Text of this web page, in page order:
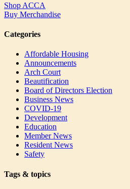
Shop ACCA
Buy Merchandise
Categories
Affordable Housing
Announcements
Arch Court
Beautification
Board of Directors Election
Business News
COVID-19
Development
Education
Member News
Resident News
Safety
Tags & topics